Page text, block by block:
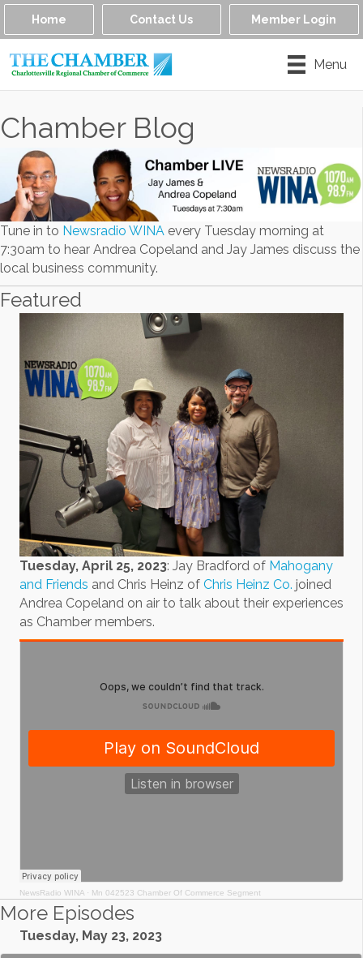
Home Contact Us Member Login
Menu
Chamber Blog
Tune in to Newsradio WINA every Tuesday morning at
7:30am to hear Andrea Copeland and Jay James discuss the
local business community.
Featured
Tuesday, April 25, 2023: Jay Bradford of Mahogany
and Friends and Chris Heinz of Chris Heinz Co. joined
Andrea Copeland on air to talk about their experiences
as Chamber members.
NewsRadio WINA· Mn 042523 Chamber Of Commerce Segment
More Episodes
Tuesday, May 23, 2023